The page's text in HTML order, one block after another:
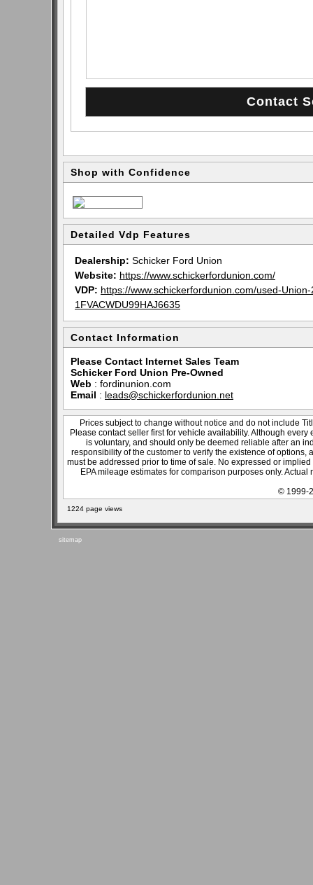
Shop with Confidence
Detailed Vdp Features
Dealership: Schicker Ford Union
Website: https://www.schickerfordunion.com/
VDP: https://www.schickerfordunion.com/used-
1FVACWDU99HAJ6635
Contact Information
Please Contact Internet Sales Team
Schicker Ford Union Pre-Owned
Web : fordinunion.com
Email : leads@schickerfordunion.net
Prices subject to change without notice and do not include
Please contact seller first for vehicle availability. Although
is voluntary, and should only be deemed reliable after an
responsibility of the customer to verify the existence of
must be addressed prior to time of sale. No expressed or
EPA mileage estimates for comparison purposes only.
© 1999-
1224 page views
sitemap